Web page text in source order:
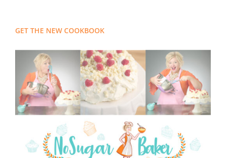
GET THE NEW COOKBOOK